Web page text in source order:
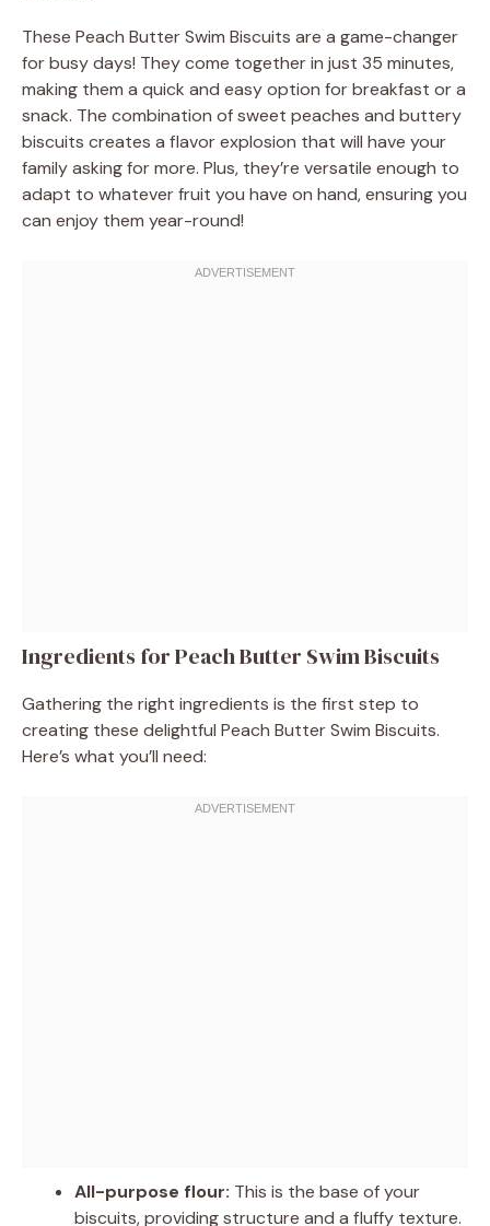
These Peach Butter Swim Biscuits are a game-changer
for busy days! They come together in just 35 minutes,
making them a quick and easy option for breakfast or a
snack. The combination of sweet peaches and buttery
biscuits creates a flavor explosion that will have your
family asking for more. Plus, they’re versatile enough to
adapt to whatever fruit you have on hand, ensuring you
can enjoy them year-round!
Ingredients for Peach Butter Swim Biscuits
Gathering the right ingredients is the first step to
creating these delightful Peach Butter Swim Biscuits.
Here’s what you’ll need:
All-purpose flour: This is the base of your
biscuits, providing structure and a fluffy texture.